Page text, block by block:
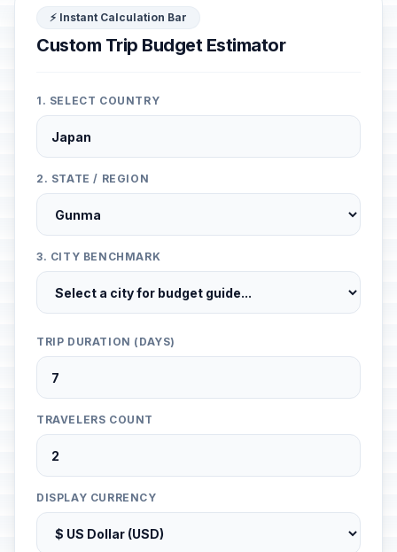
⚡ Instant Calculation Bar
Custom Trip Budget Estimator
1. SELECT COUNTRY
2. STATE / REGION
3. CITY BENCHMARK
TRIP DURATION (DAYS)
TRAVELERS COUNT
DISPLAY CURRENCY